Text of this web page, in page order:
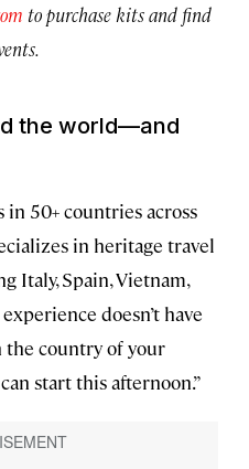
to purchase kits and find
the world—and
in 50+ countries across
in heritage travel
Italy, Spain, Vietnam,
doesn’t have
the country of your
can start this afternoon.”